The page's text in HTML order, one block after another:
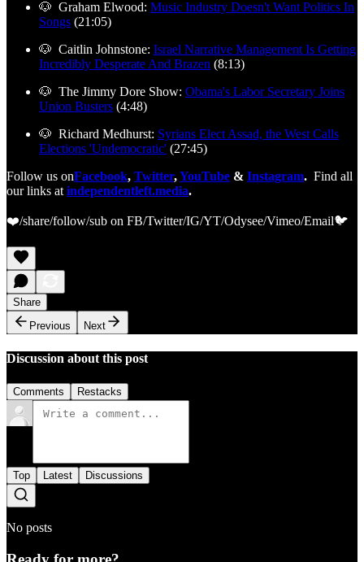
🐶 Graham Elwood: Music Industry Doesn't Want Politics In
Songs (21:05)
🐶 Caitlin Johnstone: Israel Narrative Management Is Getting
Incredibly Desperate And Brazen (8:13)
🐶 The Jimmy Dore Show: Obama's Labor Secretary Joins
Union Busters (4:48)
🐶 Richard Medhurst: Syrians Elect Assad, the West Calls
Elections 'Undemocratic' (27:45)
Follow us onFacebook, Twitter,YouTube & Instagram. Find all
our links at independentleft.media.
❤️/share/follow/sub on FB/Twitter/IG/YT/Odysee/Vimeo/Email🐦
Share
Previous
Next
Discussion about this post
Comments Restacks
Top Latest Discussions
No posts